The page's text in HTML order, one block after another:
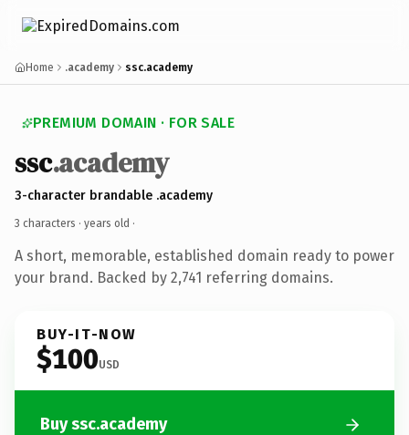
Home .academy ssc.academy
PREMIUM DOMAIN · FOR SALE
ssc.academy
3-character brandable .academy
3 characters · years old ·
A short, memorable, established domain ready to power
your brand. Backed by 2,741 referring domains.
BUY-IT-NOW
$100USD
Buy ssc.academy